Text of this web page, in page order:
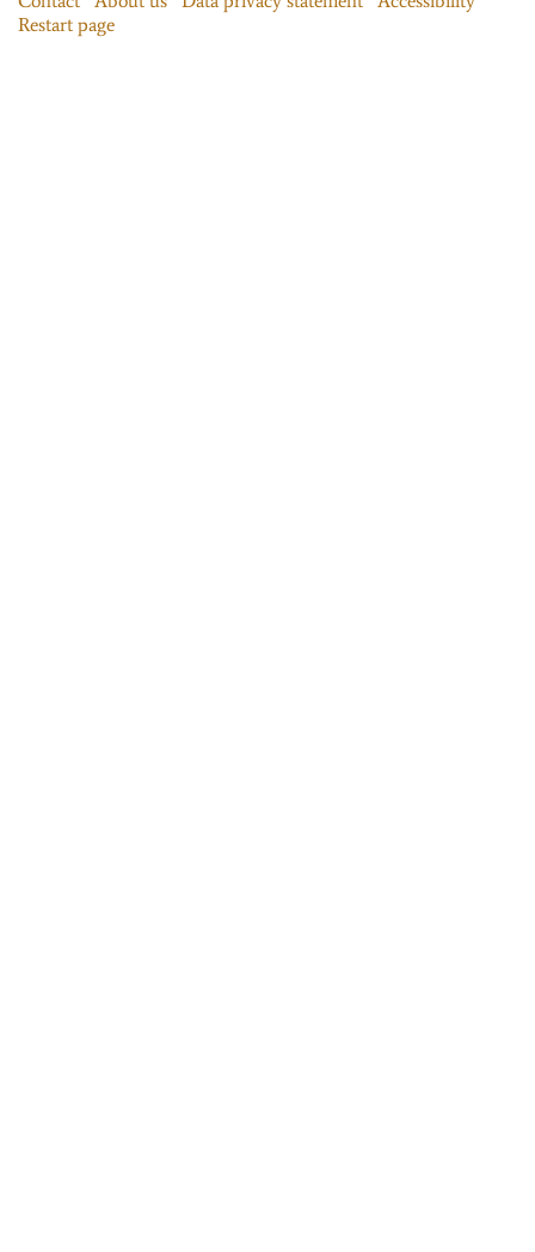
Restart page